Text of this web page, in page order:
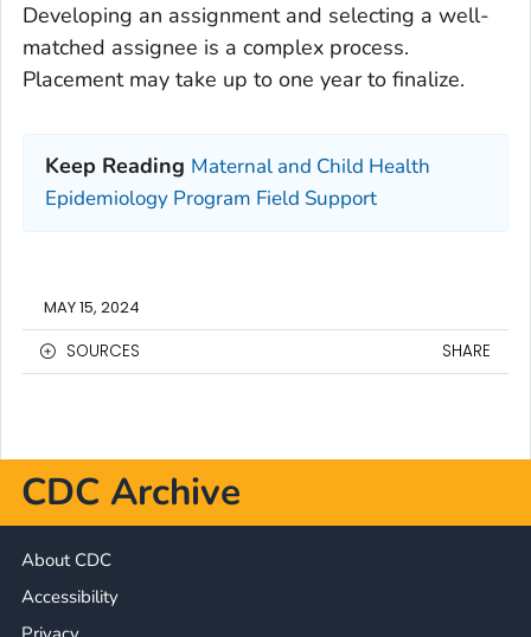
Developing an assignment and selecting a well-
matched assignee is a complex process.
Placement may take up to one year to finalize.
Keep Reading Maternal and Child Health
Epidemiology Program Field Support
MAY 15, 2024
SOURCES
SHARE
CDC Archive
About CDC
Accessibility